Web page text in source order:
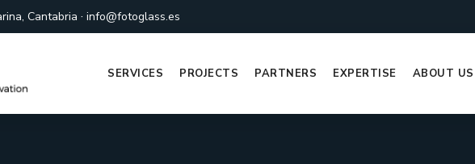
Cantabria · info@fotoglass.es
SERVICES PROJECTS PARTNERS EXPERTISE ABOUT US